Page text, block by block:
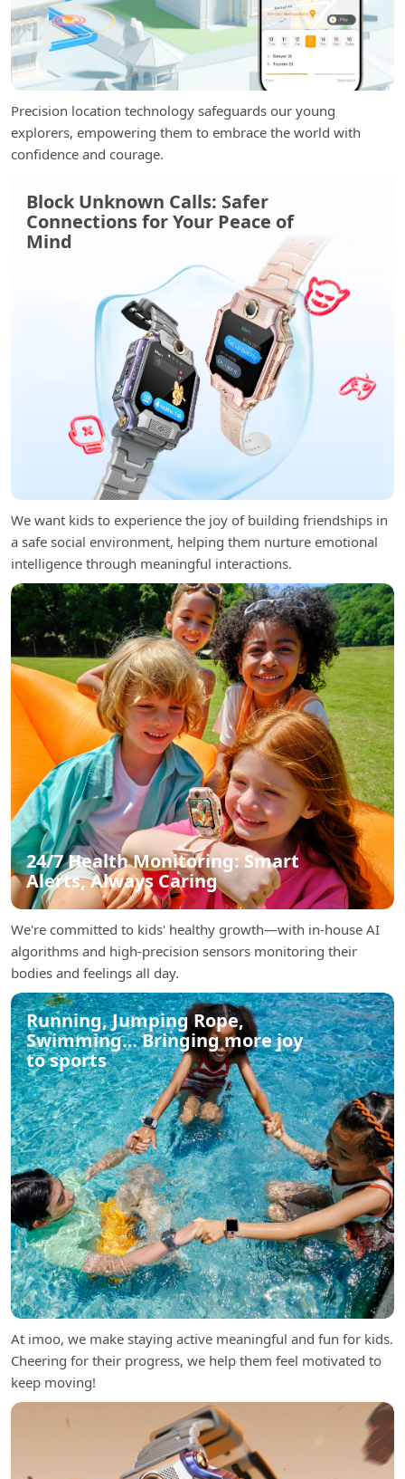
Precision location technology safeguards our young
explorers, empowering them to embrace the world with
confidence and courage.
Block Unknown Calls: Safer
Connections for Your Peace of
Mind
We want kids to experience the joy of building friendships in
a safe social environment, helping them nurture emotional
intelligence through meaningful interactions.
24/7 Health Monitoring: Smart
Alerts, Always Caring
We're committed to kids' healthy growth—with in-house AI
algorithms and high-precision sensors monitoring their
bodies and feelings all day.
Running, Jumping Rope,
Swimming… Bringing more joy
to sports
At imoo, we make staying active meaningful and fun for kids.
Cheering for their progress, we help them feel motivated to
keep moving!